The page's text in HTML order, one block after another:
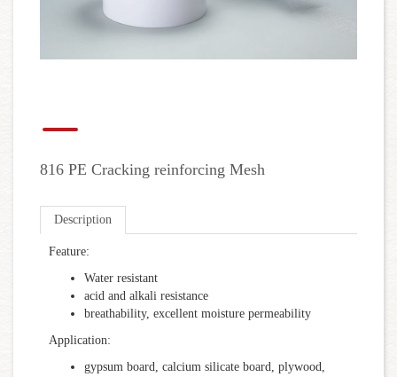
816 PE Cracking reinforcing Mesh
Description
Feature:
Water resistant
acid and alkali resistance
breathability, excellent moisture permeability
Application:
gypsum board, calcium silicate board, plywood,